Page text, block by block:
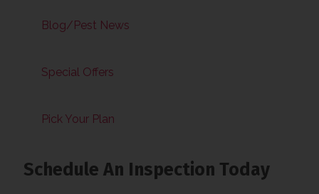
Blog/Pest News
Special Offers
Pick Your Plan
Schedule An Inspection Today